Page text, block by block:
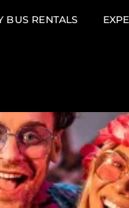
BUS RENTALS